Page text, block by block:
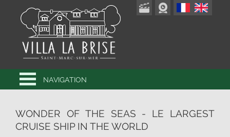
NAVIGATION
WONDER OF THE SEAS - LE LARGEST
CRUISE SHIP IN THE WORLD